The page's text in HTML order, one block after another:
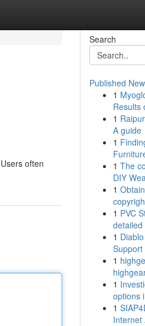
often
Search
Published
1
Results
1
A guide
1
1 The
DIY
1
1 PVC
detailed
1
1
1
options
1
Internet